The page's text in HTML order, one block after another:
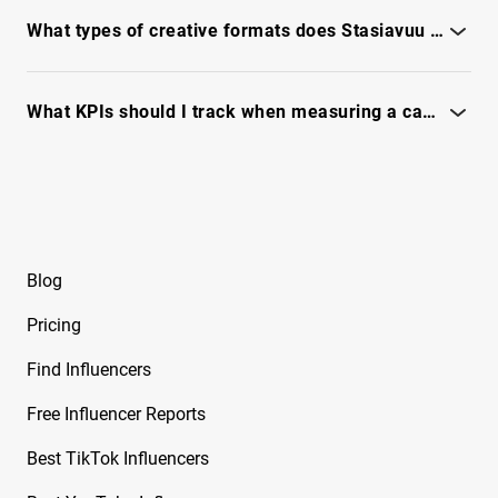
Free Instagram Influencer Report on Briana
Guidry
Free Instagram Influencer Report on Brianna
Mizura
Free Instagram Influencer Report on Brinkley
see full report.
What types of creative formats does Stasiavuu use most effectively for ads?
examples in the full report.
What KPIs should I track when measuring a campaign with Stasiavuu?
Blog
Pricing
Find Influencers
Free Influencer Reports
Best TikTok Influencers